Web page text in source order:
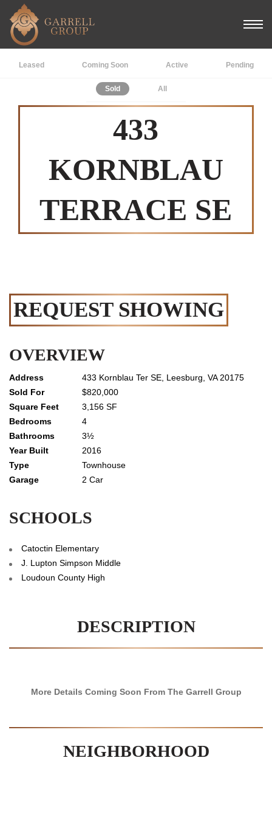
Leased Coming Soon Active Pending
Sold All
433
KORNBLAU
TERRACE SE
REQUEST SHOWING
OVERVIEW
433 Kornblau Ter SE, Leesburg, VA 20175
$820,000
3,156 SF
4
3½
2016
Townhouse
2 Car
SCHOOLS
Catoctin Elementary
J. Lupton Simpson Middle
Loudoun County High
DESCRIPTION
More Details Coming Soon From The Garrell Group
NEIGHBORHOOD